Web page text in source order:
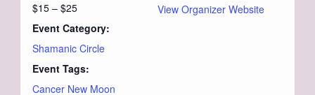
$15 – $25
Event Category:
Shamanic Circle
Event Tags:
Cancer New Moon
View Organizer Website